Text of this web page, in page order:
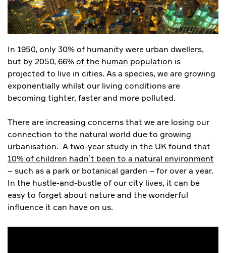
In 1950, only 30% of humanity were urban dwellers,
but by 2050, 66% of the human population is
projected to live in cities. As a species, we are growing
exponentially whilst our living conditions are
becoming tighter, faster and more polluted.
There are increasing concerns that we are losing our
connection to the natural world due to growing
urbanisation. A two-year study in the UK found that
10% of children hadn’t been to a natural environment
– such as a park or botanical garden – for over a year.
In the hustle-and-bustle of our city lives, it can be
easy to forget about nature and the wonderful
influence it can have on us.